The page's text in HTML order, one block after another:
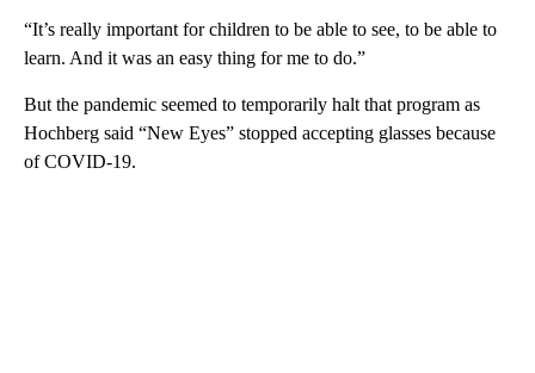
“It’s really important for children to be able to see, to be able to
learn. And it was an easy thing for me to do.”
But the pandemic seemed to temporarily halt that program as
Hochberg said “New Eyes” stopped accepting glasses because
of COVID-19.